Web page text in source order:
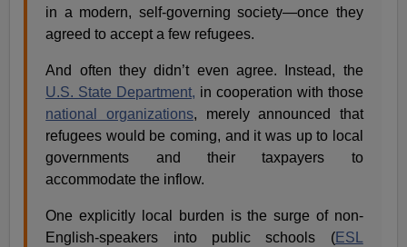
in a modern, self-governing society—once they
agreed to accept a few refugees.
And often they didn’t even agree. Instead, the
U.S. State Department, in cooperation with those
national organizations, merely announced that
refugees would be coming, and it was up to local
governments and their taxpayers to
accommodate the inflow.
One explicitly local burden is the surge of non-
English-speakers into public schools (ESL